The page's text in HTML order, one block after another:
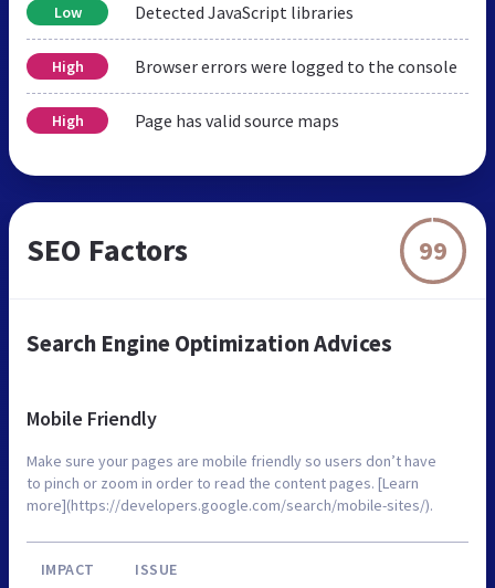
Low Detected JavaScript libraries
High Browser errors were logged to the console
High Page has valid source maps
SEO Factors 99
Search Engine Optimization Advices
Mobile Friendly
Make sure your pages are mobile friendly so users don’t have
to pinch or zoom in order to read the content pages. [Learn
more](https://developers.google.com/search/mobile-sites/).
IMPACT ISSUE